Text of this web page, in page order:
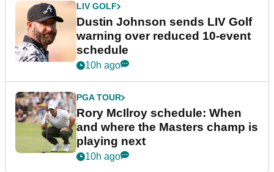
LIV GOLF
Dustin Johnson sends LIV Golf
warning over reduced 10-event
schedule
10h ago
PGA TOUR
Rory McIlroy schedule: When
and where the Masters champ is
playing next
10h ago